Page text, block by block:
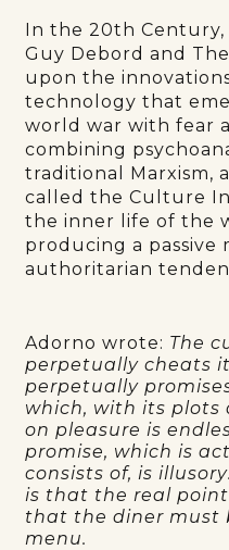
In the 20th Century,
Guy Debord and
upon the
technology that
world war with fear
combining
traditional Marxism,
called the Culture
the inner life of the
producing a passive
authoritarian
Adorno wrote: The
perpetually cheats
perpetually
which, with its plots
on pleasure is
promise, which is
consists of, is
is that the real
that the diner must
menu.